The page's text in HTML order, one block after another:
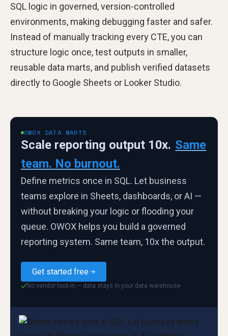
SQL logic in governed, version-controlled
environments, making debugging faster and safer.
Instead of manually tracking every CTE, you can
structure logic once, test outputs in smaller,
reusable data marts, and publish verified datasets
directly to Google Sheets or Looker Studio.
OWOX DATA MARTS
Scale reporting output 10x. Same
team. No burnout.
Define metrics once in SQL. Let business
teams explore in Sheets, dashboards, or AI —
without breaking your logic or flooding your
queue. OWOX helps you build a governed
reporting system. Same team, 10x the output.
Get started free
✓No vendor lock-in — data stays in your data warehouse